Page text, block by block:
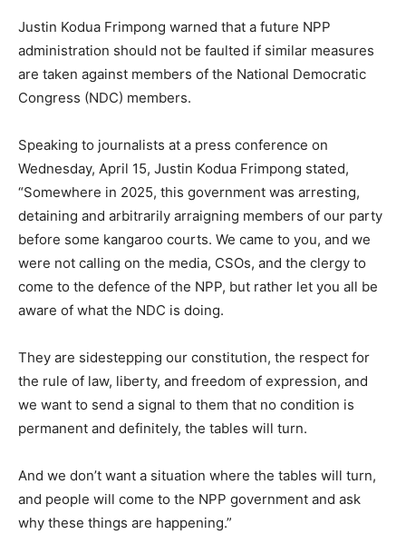
Justin Kodua Frimpong warned that a future NPP
administration should not be faulted if similar measures
are taken against members of the National Democratic
Congress (NDC) members.
Speaking to journalists at a press conference on
Wednesday, April 15, Justin Kodua Frimpong stated,
“Somewhere in 2025, this government was arresting,
detaining and arbitrarily arraigning members of our party
before some kangaroo courts. We came to you, and we
were not calling on the media, CSOs, and the clergy to
come to the defence of the NPP, but rather let you all be
aware of what the NDC is doing.
They are sidestepping our constitution, the respect for
the rule of law, liberty, and freedom of expression, and
we want to send a signal to them that no condition is
permanent and definitely, the tables will turn.
And we don’t want a situation where the tables will turn,
and people will come to the NPP government and ask
why these things are happening.”